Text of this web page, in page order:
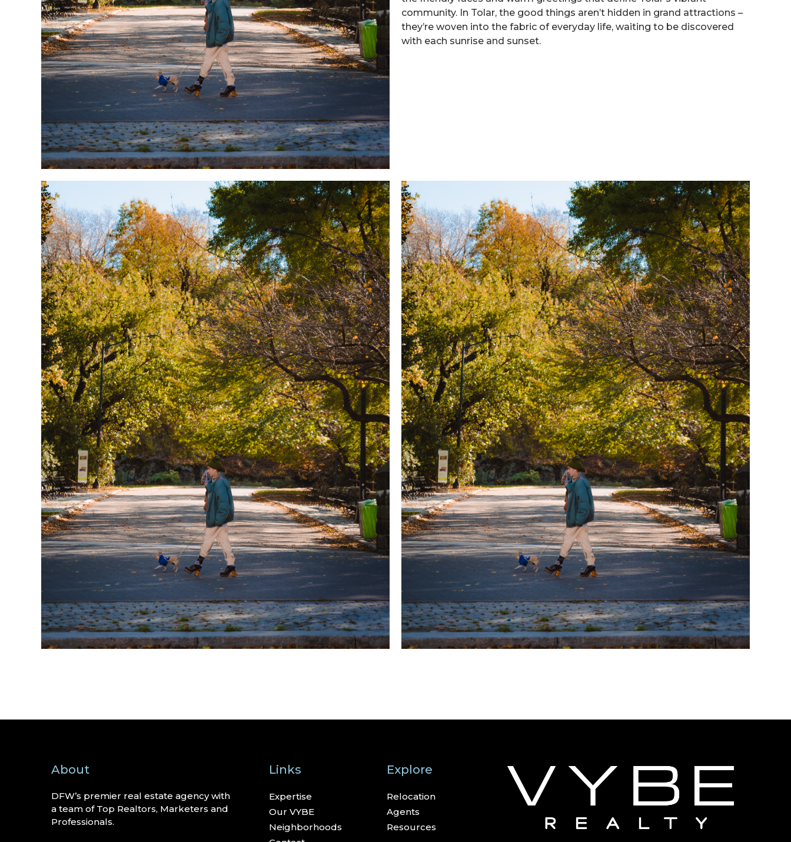
community. In Tolar, the good things aren’t hidden in grand attractions –
they’re woven into the fabric of everyday life, waiting to be discovered
with each sunrise and sunset.
About
DFW’s premier real estate agency with
a team of Top Realtors, Marketers and
Professionals.
Links
Expertise
Our VYBE
Neighborhoods
Explore
Relocation
Agents
Resources